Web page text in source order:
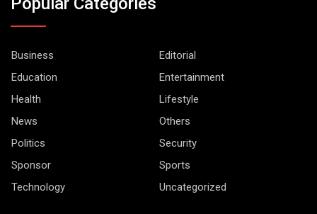
Business
Editorial
Education
Entertainment
Health
Lifestyle
News
Others
Politics
Security
Sponsor
Sports
Technology
Uncategorized